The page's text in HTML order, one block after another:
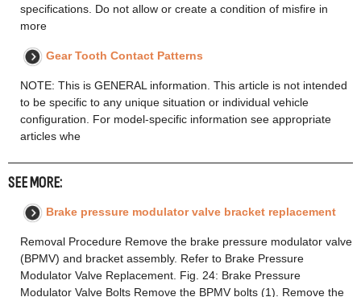
specifications. Do not allow or create a condition of misfire in
more
Gear Tooth Contact Patterns
NOTE: This is GENERAL information. This article is not intended
to be specific to any unique situation or individual vehicle
configuration. For model-specific information see appropriate
articles whe
SEE MORE:
Brake pressure modulator valve bracket replacement
Removal Procedure Remove the brake pressure modulator valve
(BPMV) and bracket assembly. Refer to Brake Pressure
Modulator Valve Replacement. Fig. 24: Brake Pressure
Modulator Valve Bolts Remove the BPMV bolts (1). Remove the